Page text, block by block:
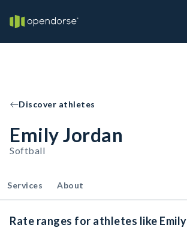
Discover athletes
Emily Jordan
Softball
Services About
Rate ranges for athletes like Emily